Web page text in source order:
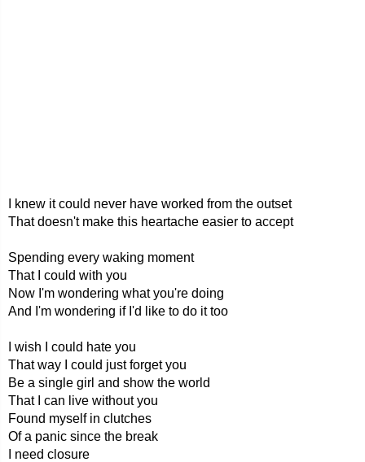
I knew it could never have worked from the outset
That doesn't make this heartache easier to accept
Spending every waking moment
That I could with you
Now I'm wondering what you're doing
And I'm wondering if I'd like to do it too
I wish I could hate you
That way I could just forget you
Be a single girl and show the world
That I can live without you
Found myself in clutches
Of a panic since the break
I need closure